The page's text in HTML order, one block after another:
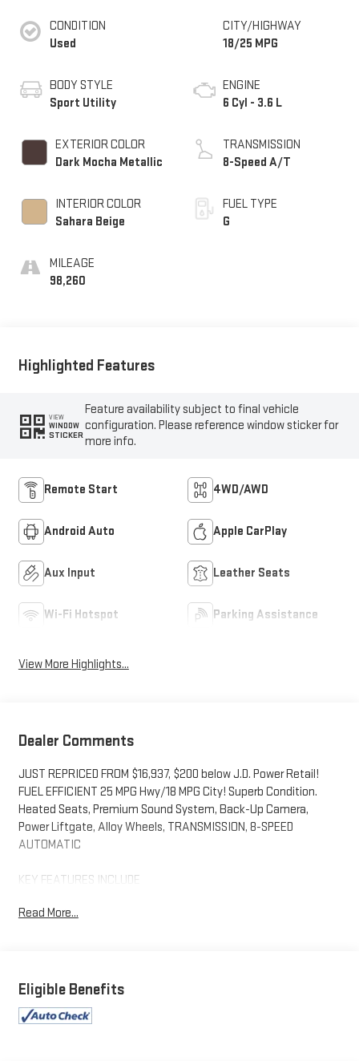
CONDITION
Used
BODY STYLE
Sport Utility
EXTERIOR COLOR
Dark Mocha Metallic
INTERIOR COLOR
Sahara Beige
MILEAGE
98,260
CITY/HIGHWAY
18/25 MPG
ENGINE
6 Cyl - 3.6 L
TRANSMISSION
8-Speed A/T
FUEL TYPE
G
Highlighted Features
VIEW
WINDOW
STICKER
Feature availability subject to final vehicle
configuration. Please reference window sticker for
more info.
Remote Start 4WD/AWD
Android Auto Apple CarPlay
Aux Input Leather Seats
Wi-Fi Hotspot Parking Assistance
View More Highlights...
Dealer Comments
JUST REPRICED FROM $16,937, $200 below J.D. Power Retail!
FUEL EFFICIENT 25 MPG Hwy/18 MPG City! Superb Condition.
Heated Seats, Premium Sound System, Back-Up Camera,
Power Liftgate, Alloy Wheels, TRANSMISSION, 8-SPEED
AUTOMATIC
KEY FEATURES INCLUDE
Mocha Metallic exterior and Sahara Beige interior features a V6
OPTION PACKAGES
hp [231 kW] @ 6600 rpm, 271 lb-ft of torque [366 N-m] @ 5000
Read More...
Eligible Benefits